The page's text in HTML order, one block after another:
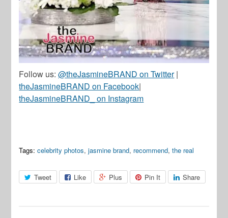
Follow us:@theJasmineBRAND on Twitter|
theJasmineBRAND on Facebook|
theJasmineBRAND_ on Instagram
Tags: celebrity photos,jasmine brand, recommend,the real
Tweet Like Plus Pin It Share